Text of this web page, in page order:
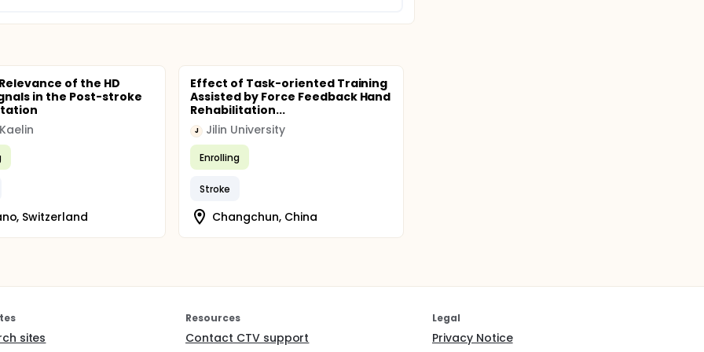
of the HD
in the Post-stroke
Switzerland
Effect of Task-oriented Training
Assisted by Force Feedback Hand
Rehabilitation...
J Jilin University
Enrolling
Stroke
Changchun, China
sites
Resources
Contact CTV support
Legal
Privacy Notice